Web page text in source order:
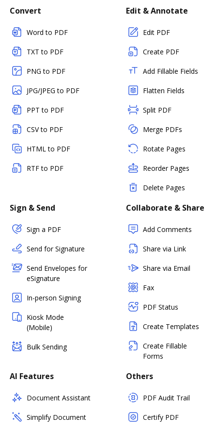
Convert
Word to PDF
TXT to PDF
PNG to PDF
JPG/JPEG to PDF
PPT to PDF
CSV to PDF
HTML to PDF
RTF to PDF
Edit & Annotate
Edit PDF
Create PDF
Add Fillable Fields
Flatten Fields
Split PDF
Merge PDFs
Rotate Pages
Reorder Pages
Delete Pages
Sign & Send
Sign a PDF
Send for Signature
Send Envelopes for
eSignature
In-person Signing
Kiosk Mode
(Mobile)
Bulk Sending
Collaborate & Share
Add Comments
Share via Link
Share via Email
Fax
PDF Status
Create Templates
Create Fillable
Forms
AI Features
Document Assistant
Simplify Document
Others
PDF Audit Trail
Certify PDF